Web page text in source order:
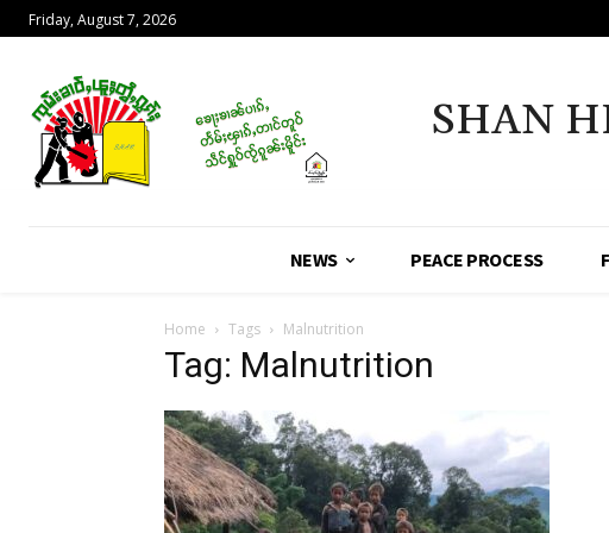
Friday, August 7, 2026
SHAN
NEWS PEACE PROCESS
Home Tags Malnutrition
Tag: Malnutrition